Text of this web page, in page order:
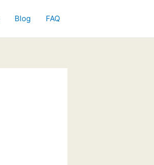
Blog FAQ